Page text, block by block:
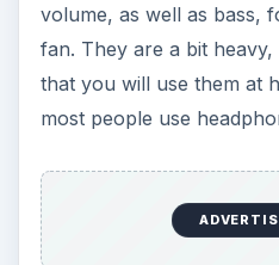
volume, as well as bass,
fan. They are a bit
that you will use them at
most people use